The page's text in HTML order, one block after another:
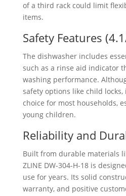
of a third rack could limit
items.
Safety Features
The dishwasher includes
such as a rinse aid indicator
washing performance.
safety options like child locks,
choice for most households,
young children.
Reliability and
Built from durable materials
ZLINE ‎DW-304-H-18 is
use for years. Its solid
warranty, and positive